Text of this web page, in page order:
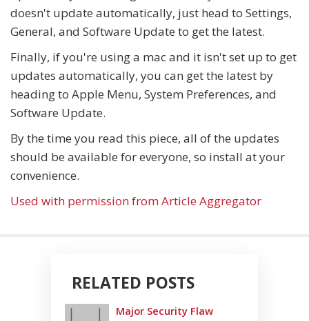
doesn't update automatically, just head to Settings,
General, and Software Update to get the latest.
Finally, if you're using a mac and it isn't set up to get
updates automatically, you can get the latest by
heading to Apple Menu, System Preferences, and
Software Update.
By the time you read this piece, all of the updates
should be available for everyone, so install at your
convenience.
Used with permission from Article Aggregator
RELATED POSTS
Major Security Flaw